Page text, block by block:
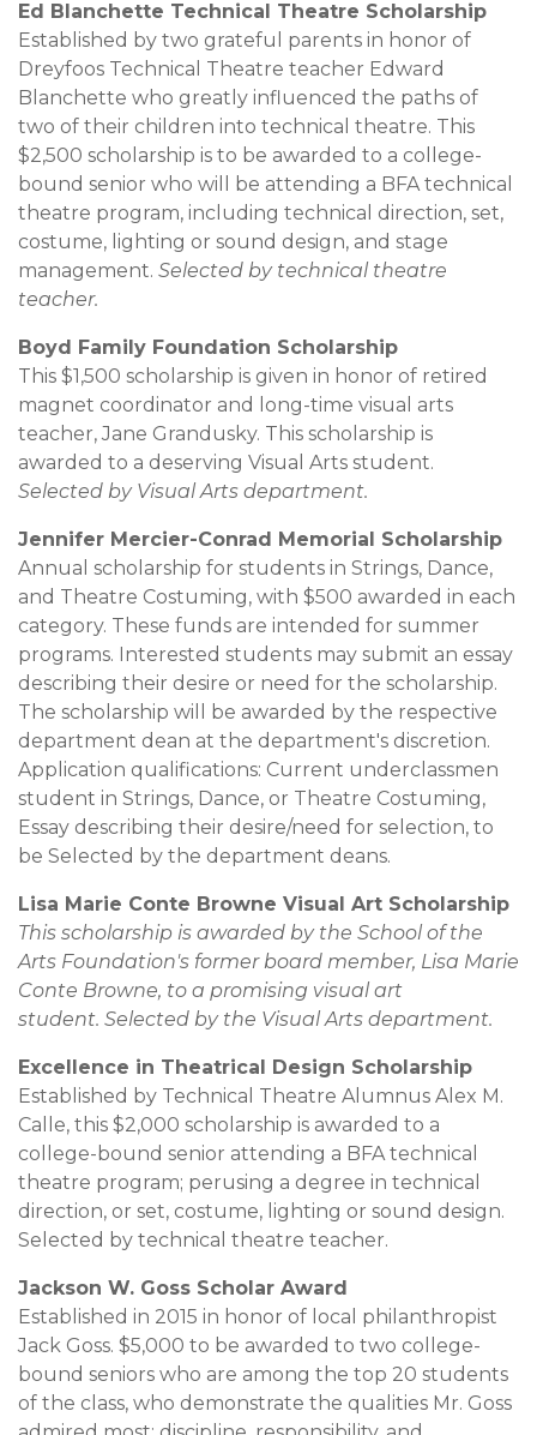
Ed Blanchette Technical Theatre Scholarship
Established by two grateful parents in honor of
Dreyfoos Technical Theatre teacher Edward
Blanchette who greatly influenced the paths of
two of their children into technical theatre. This
$2,500 scholarship is to be awarded to a college-
bound senior who will be attending a BFA technical
theatre program, including technical direction, set,
costume, lighting or sound design, and stage
management. Selected by technical theatre
teacher.
Boyd Family Foundation Scholarship
This $1,500 scholarship is given in honor of retired
magnet coordinator and long-time visual arts
teacher, Jane Grandusky. This scholarship is
awarded to a deserving Visual Arts student.
Selected by Visual Arts department.
Jennifer Mercier-Conrad Memorial Scholarship
Annual scholarship for students in Strings, Dance,
and Theatre Costuming, with $500 awarded in each
category. These funds are intended for summer
programs. Interested students may submit an essay
describing their desire or need for the scholarship.
The scholarship will be awarded by the respective
department dean at the department's discretion.
Application qualifications: Current underclassmen
student in Strings, Dance, or Theatre Costuming,
Essay describing their desire/need for selection, to
be Selected by the department deans.
Lisa Marie Conte Browne Visual Art Scholarship
This scholarship is awarded by the School of the
Arts Foundation's former board member, Lisa Marie
Conte Browne, to a promising visual art
student. Selected by the Visual Arts department.
Excellence in Theatrical Design Scholarship
Established by Technical Theatre Alumnus Alex M.
Calle, this $2,000 scholarship is awarded to a
college-bound senior attending a BFA technical
theatre program; perusing a degree in technical
direction, or set, costume, lighting or sound design.
Selected by technical theatre teacher.
Jackson W. Goss Scholar Award
Established in 2015 in honor of local philanthropist
Jack Goss. $5,000 to be awarded to two college-
bound seniors who are among the top 20 students
of the class, who demonstrate the qualities Mr. Goss